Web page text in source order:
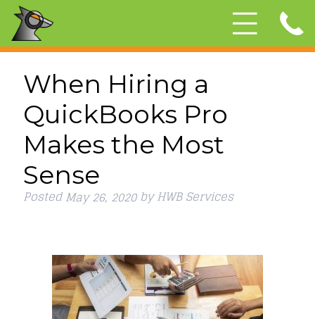
When Hiring a
QuickBooks Pro
Makes the Most
Sense
PostedMay 26, 2020 by HWB Services